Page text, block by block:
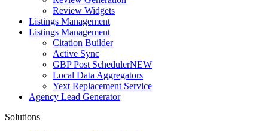
Review Widgets
Listings Management
Listings Management
Citation Builder
Active Sync
GBP Post SchedulerNEW
Local Data Aggregators
Yext Replacement Service
Agency Lead Generator
Solutions